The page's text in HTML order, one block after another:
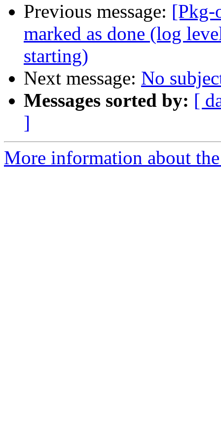
Previous message: [Pkg-
marked as done (log
starting)
Next message: No
Messages sorted by: [
]
More information about